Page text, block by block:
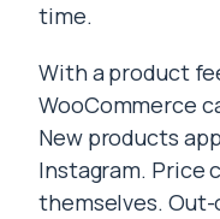
time.
With a product
WooCommerce
New products
Instagram. Price
themselves.